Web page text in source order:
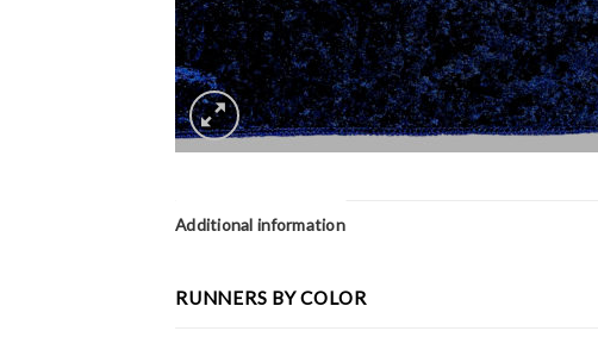
Additional information
RUNNERS BY COLOR